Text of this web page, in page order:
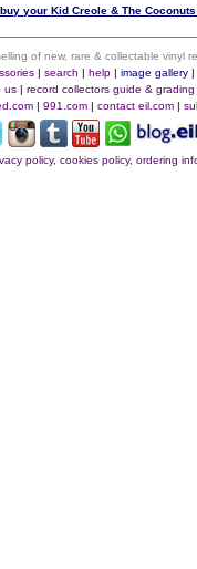
your Kid Creole & The
of new, rare & collectable vinyl
| search | help| image gallery|
us| record collectors guide & grading
| 991.com | contact eil.com |
policy, cookies policy, ordering